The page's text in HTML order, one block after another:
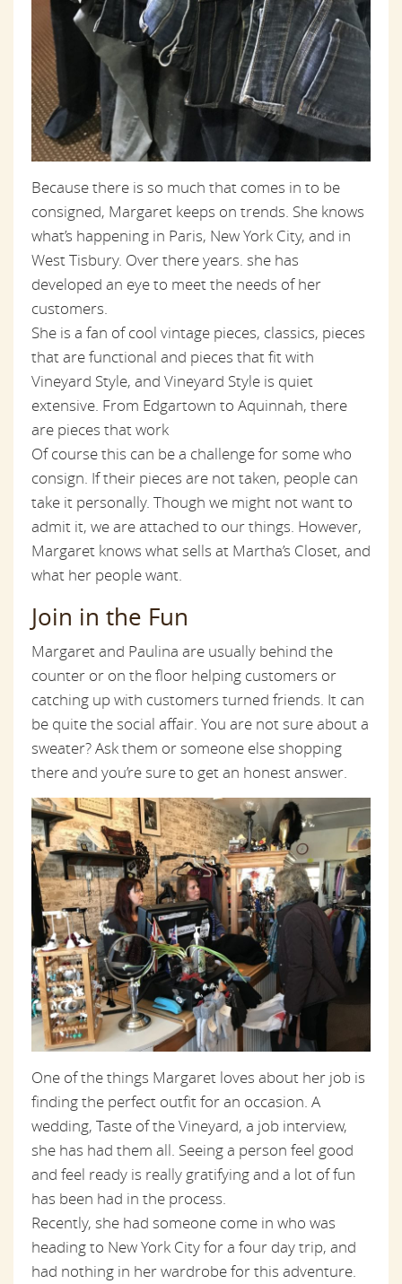
Because there is so much that comes in to be
consigned, Margaret keeps on trends. She knows
what’s happening in Paris, New York City, and in
West Tisbury. Over there years. she has
developed an eye to meet the needs of her
customers.
She is a fan of cool vintage pieces, classics, pieces
that are functional and pieces that fit with
Vineyard Style, and Vineyard Style is quiet
extensive. From Edgartown to Aquinnah, there
are pieces that work
Of course this can be a challenge for some who
consign. If their pieces are not taken, people can
take it personally. Though we might not want to
admit it, we are attached to our things. However,
Margaret knows what sells at Martha’s Closet, and
what her people want.
Join in the Fun
Margaret and Paulina are usually behind the
counter or on the floor helping customers or
catching up with customers turned friends. It can
be quite the social affair. You are not sure about a
sweater? Ask them or someone else shopping
there and you’re sure to get an honest answer.
One of the things Margaret loves about her job is
finding the perfect outfit for an occasion. A
wedding, Taste of the Vineyard, a job interview,
she has had them all. Seeing a person feel good
and feel ready is really gratifying and a lot of fun
has been had in the process.
Recently, she had someone come in who was
heading to New York City for a four daytrip, and
had nothing in her wardrobe for this adventure.